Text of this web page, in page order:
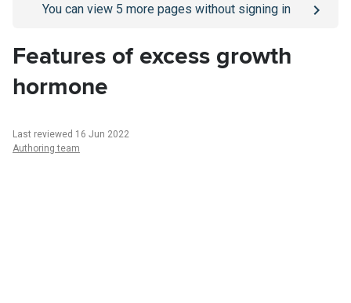
Go to/sign-inpage
You can view 5 more pages without signing in
Features of excess growth
hormone
Last reviewed 16 Jun 2022
Authoring team